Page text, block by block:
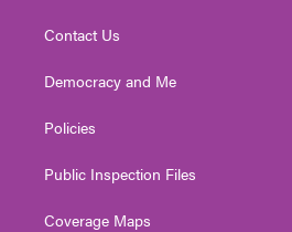
Contact Us
Democracy and Me
Policies
Public Inspection Files
Coverage Maps